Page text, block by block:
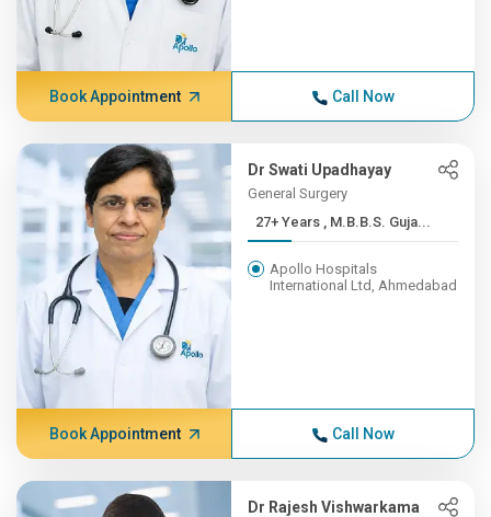
Book Appointment Call Now
Dr Swati Upadhayay
General Surgery
27+ Years , M.B.B.S. Guja...
Apollo Hospitals
International Ltd, Ahmedabad
Book Appointment Call Now
Dr Rajesh Vishwarkama